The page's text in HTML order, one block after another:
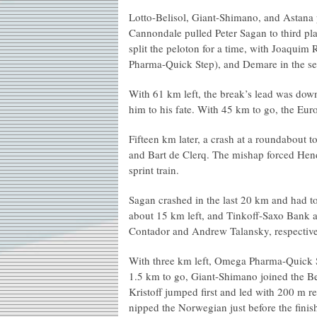
Lotto-Belisol, Giant-Shimano, and
Cannondale pulled Peter Sagan to third
split the peloton for a time, with Joaquim
Pharma-Quick Step), and Demare in the
With 61 km left, the break’s lead was
him to his fate. With 45 km to go, the
Fifteen km later, a crash at a roundabout
and Bart de Clerq. The mishap forced
sprint train.
Sagan crashed in the last 20 km and had
about 15 km left, and Tinkoff-Saxo Bank
Contador and Andrew Talansky,
With three km left, Omega Pharma-
1.5 km to go, Giant-Shimano joined the
Kristoff jumped first and led with 200 m
nipped the Norwegian just before the